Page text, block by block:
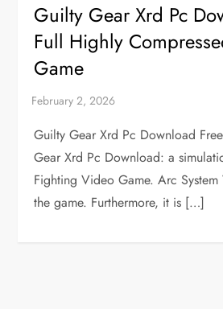
Guilty Gear Xrd Pc
Full Highly
Game
Guilty Gear Xrd Pc Download
Gear Xrd Pc Download: a
Fighting Video Game. Arc
the game. Furthermore, it is […]